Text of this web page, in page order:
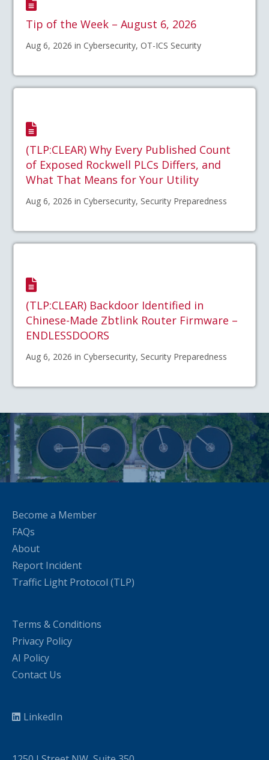
Tip of the Week – August 6, 2026
Aug 6, 2026 in Cybersecurity, OT-ICS Security
(TLP:CLEAR) Why Every Published Count
of Exposed Rockwell PLCs Differs, and
What That Means for Your Utility
Aug 6, 2026 in Cybersecurity, Security Preparedness
(TLP:CLEAR) Backdoor Identified in
Chinese-Made Zbtlink Router Firmware –
ENDLESSDOORS
Aug 6, 2026 in Cybersecurity, Security Preparedness
Become a Member
FAQs
About
Report Incident
Traffic Light Protocol (TLP)
Terms & Conditions
Privacy Policy
AI Policy
Contact Us
LinkedIn